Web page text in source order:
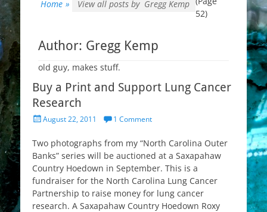
Home » View all posts by Gregg Kemp
52)
Author: Gregg Kemp
old guy, makes stuff.
Buy a Print and Support Lung Cancer
Research
PostedAugust 22, 2011 1 Comment
Two photographs from my “North Carolina Outer
Banks” series will be auctioned at a Saxapahaw
Country Hoedown in September. This is a
fundraiser for the North Carolina Lung Cancer
Partnership to raise money for lung cancer
research. A Saxapahaw Country Hoedown Roxy